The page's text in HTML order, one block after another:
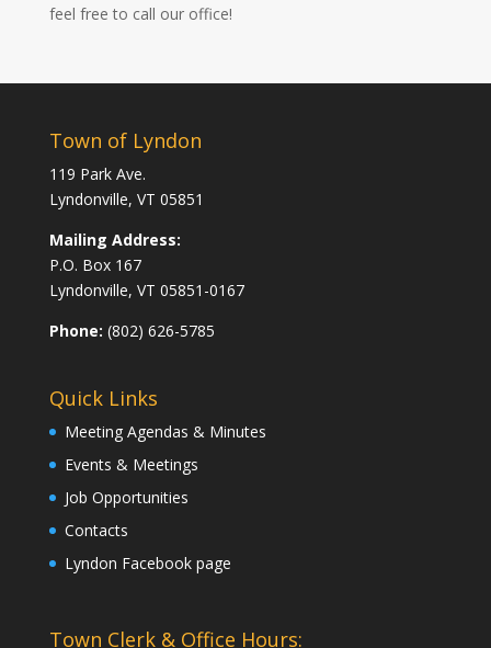
feel free to call our office!
Town of Lyndon
119 Park Ave.
Lyndonville, VT 05851
Mailing Address:
P.O. Box 167
Lyndonville, VT 05851-0167
Phone: (802) 626-5785
Quick Links
Meeting Agendas & Minutes
Events & Meetings
Job Opportunities
Contacts
Lyndon Facebook page
Town Clerk & Office Hours: